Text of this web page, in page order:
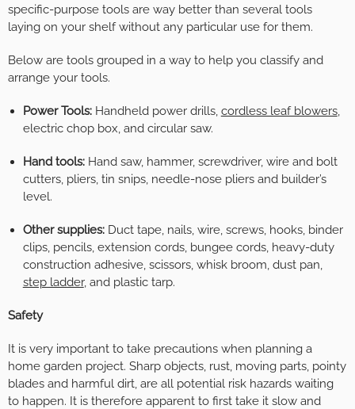
specific-purpose tools are way better than several tools
laying on your shelf without any particular use for them.
Below are tools grouped in a way to help you classify and
arrange your tools.
Power Tools:Handheld power drills, cordless leaf blowers,
electric chop box, and circular saw.
Hand tools:Hand saw, hammer, screwdriver, wire and bolt
cutters, pliers, tin snips, needle-nose pliers and builder’s
level.
Other supplies:Duct tape, nails, wire, screws, hooks, binder
clips, pencils, extension cords, bungee cords, heavy-duty
construction adhesive, scissors, whisk broom, dust pan,
step ladder, and plastic tarp.
Safety
It is very important to take precautions when planning a
home garden project. Sharp objects, rust, moving parts, pointy
blades and harmful dirt, are all potential risk hazards waiting
to happen. It is therefore apparent to first take it slow and